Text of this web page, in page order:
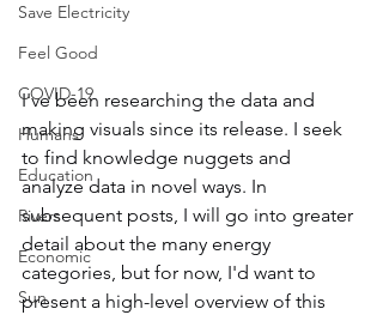
Save Electricity
Feel Good
COVID-19
Humans
Education
Rivers
Economic
Sun
I've been researching the data and
making visuals since its release. I seek
to find knowledge nuggets and
analyze data in novel ways. In
subsequent posts, I will go into greater
detail about the many energy
categories, but for now, I'd want to
present a high-level overview of this